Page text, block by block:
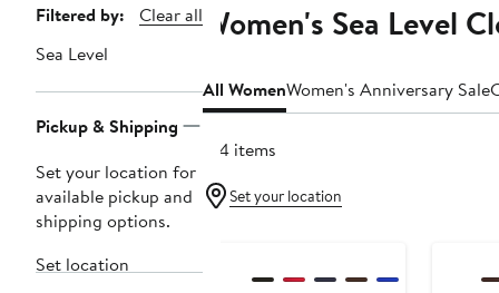
Page
Navigation
Filtered by:
Clear all
Sea Level
Pickup & Shipping
Set your location for
available pickup and
shipping options.
Set location
Women's Sea Level
All WomenWomen's Anniversary Sale
164 items
Set your location